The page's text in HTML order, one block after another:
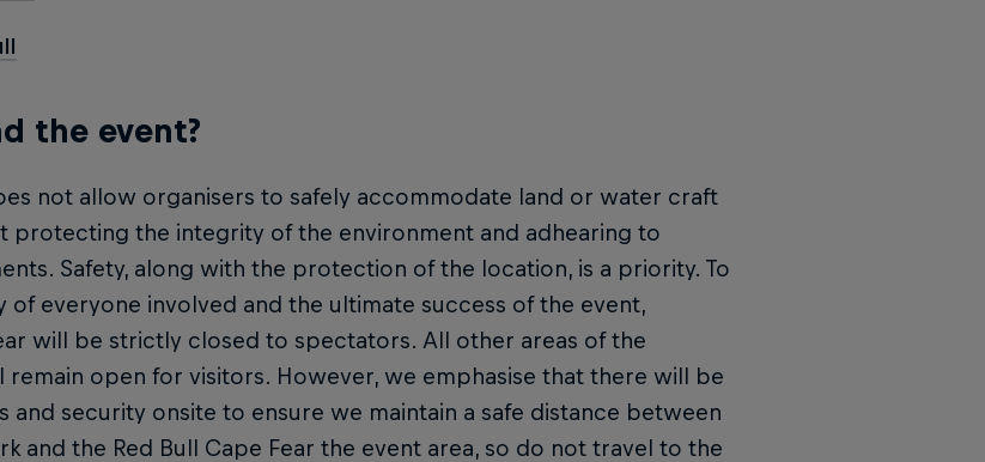
the event?
not allow organisers to safely accommodate land or water craft
protecting the integrity of the environment and adhearing to
Safety, along with the protection of the location, is a priority. To
of everyone involved and the ultimate success of the event,
will be strictly closed to spectators. All other areas of the
remain open for visitors. However, we emphasise that there will be
and security onsite to ensure we maintain a safe distance between
and the Red Bull Cape Fear the event area, so do not travel to the